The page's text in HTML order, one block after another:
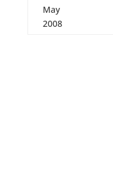
May
2008